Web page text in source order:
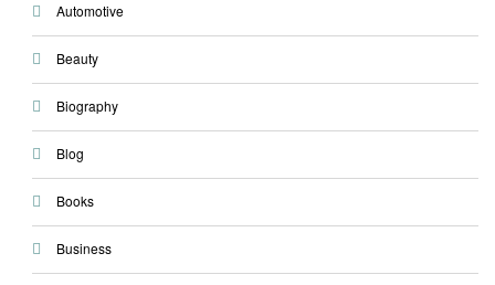
Automotive
Beauty
Biography
Blog
Books
Business